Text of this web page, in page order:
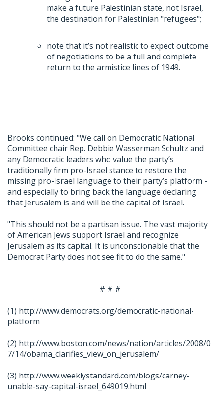
make a future Palestinian state, not Israel,
the destination for Palestinian "refugees";
note that it’s not realistic to expect outcome
of negotiations to be a full and complete
return to the armistice lines of 1949.
Brooks continued: "We call on Democratic National
Committee chair Rep. Debbie Wasserman Schultz and
any Democratic leaders who value the party’s
traditionally firm pro-Israel stance to restore the
missing pro-Israel language to their party’s platform -
and especially to bring back the language declaring
that Jerusalem is and will be the capital of Israel.
"This should not be a partisan issue. The vast majority
of American Jews support Israel and recognize
Jerusalem as its capital. It is unconscionable that the
Democrat Party does not see fit to do the same."
# # #
(1) http://www.democrats.org/democratic-national-
platform
(2) http://www.boston.com/news/nation/articles/2008/0
7/14/obama_clarifies_view_on_jerusalem/
(3) http://www.weeklystandard.com/blogs/carney-
unable-say-capital-israel_649019.html